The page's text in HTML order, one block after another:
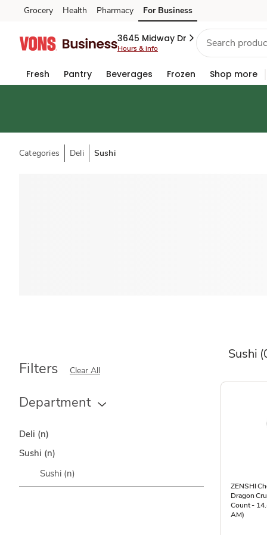
Skip to search
Skip to main content
Skip to cookie settings
Skip to chat
Grocery Health Pharmacy For Business
3645 Midway Dr
Hours & info
Fresh Pantry Beverages Frozen Shop more
Categories Deli Sushi
Sushi
Filters Clear All
Department
Deli (n)
Sushi (n)
Sushi (n)
ZENSHI
Dragon
Count -
AM)